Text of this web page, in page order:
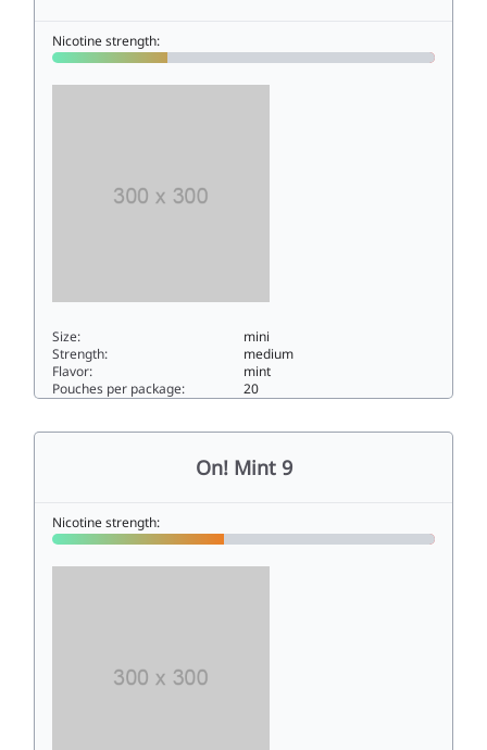
Nicotine strength:
Size:
mini
Strength:
medium
Flavor:
mint
Pouches per package:
20
On! Mint 9
Nicotine strength: